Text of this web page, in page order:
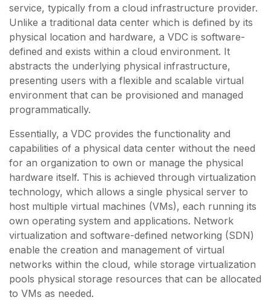
service, typically from a cloud infrastructure provider.
Unlike a traditional data center which is defined by its
physical location and hardware, a VDC is software-
defined and exists within a cloud environment. It
abstracts the underlying physical infrastructure,
presenting users with a flexible and scalable virtual
environment that can be provisioned and managed
programmatically.
Essentially, a VDC provides the functionality and
capabilities of a physical data center without the need
for an organization to own or manage the physical
hardware itself. This is achieved through virtualization
technology, which allows a single physical server to
host multiple virtual machines (VMs), each running its
own operating system and applications. Network
virtualization and software-defined networking (SDN)
enable the creation and management of virtual
networks within the cloud, while storage virtualization
pools physical storage resources that can be allocated
to VMs as needed.